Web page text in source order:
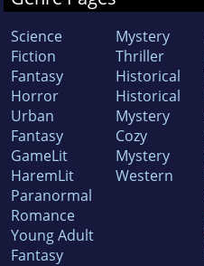
Science
Fiction
Fantasy
Horror
Urban
Fantasy
GameLit
HaremLit
Paranormal
Romance
Young Adult
Fantasy
Mystery
Thriller
Historical
Historical
Mystery
Cozy
Mystery
Western